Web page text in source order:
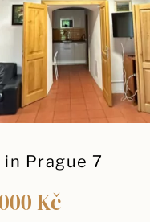
Prague 7
Kč